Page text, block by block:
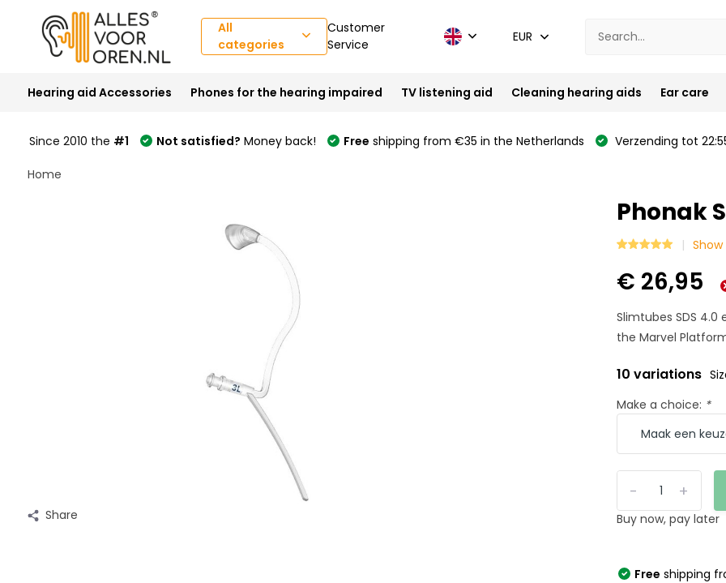
All
categories
Customer
Service
EUR
Hearing aid Accessories Phones for the hearing impaired TV listening aid Cleaning hearing aids Ear care
Since 2010 the #1 Not satisfied? Money back! Free shipping from €35 in the Netherlands Verzending tot
Home
Share
Phonak
€ 26,95
Slimtubes SDS
the Marvel
10 variations
Make a choice: *
+
-
Buy now, pay later
Free shipping